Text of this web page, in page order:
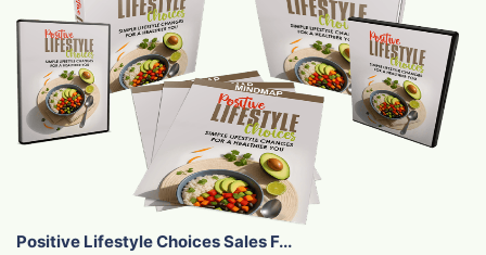
Positive Lifestyle Choices Sales F...